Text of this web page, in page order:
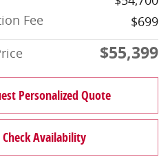
Fee
$699
$55,399
Personalized Quote
Check Availability